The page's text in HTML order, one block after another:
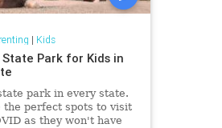
| Kids
Park for Kids in
park in every state.
the perfect spots to visit
as they won't have